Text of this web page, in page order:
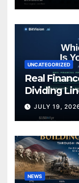
UNCATEGORIZED
Real
Dividing
JULY 19,
NEWS